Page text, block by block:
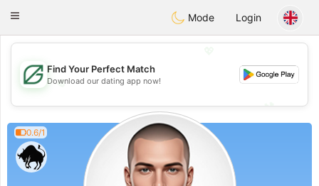
Dating
Toggle
Mode Login
💖
💕
💕
Find Your Perfect Match
Download our dating app now!
0.6/1